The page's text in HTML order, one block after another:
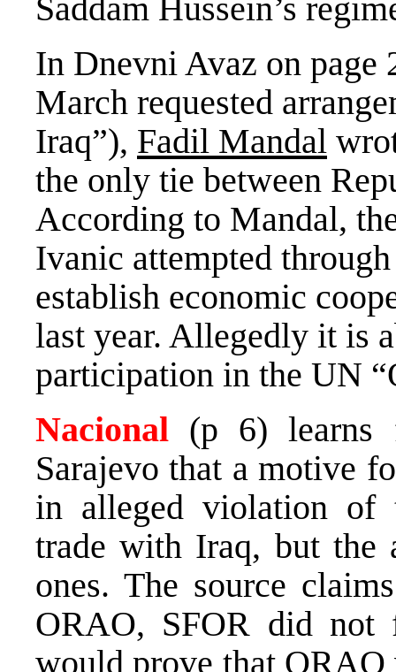
Saddam Hussein’s
In Dnevni Avaz on
March requested
Iraq”), Fadil Mandal
the only tie between
According to Mandal,
Ivanic attempted
establish economic
last year. Allegedly it is
participation in the UN
Nacional (p 6) learns
Sarajevo that a motive
in alleged violation of
trade with Iraq, but the
ones. The source
ORAO, SFOR did not
would prove that